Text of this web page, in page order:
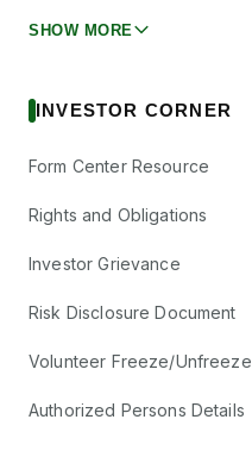
SHOW MORE
INVESTOR CORNER
Form Center Resource
Rights and Obligations
Investor Grievance
Risk Disclosure Document
Volunteer Freeze/Unfreeze
Authorized Persons Details